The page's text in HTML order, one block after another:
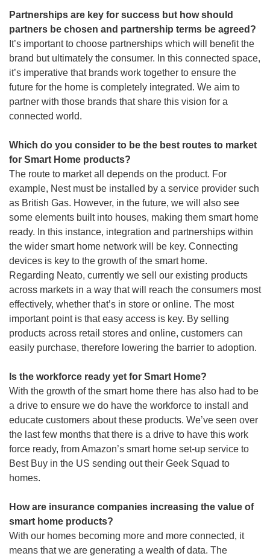
Partnerships are key for success but how should
partners be chosen and partnership terms be agreed?
It’s important to choose partnerships which will benefit the
brand but ultimately the consumer. In this connected space,
it’s imperative that brands work together to ensure the
future for the home is completely integrated. We aim to
partner with those brands that share this vision for a
connected world.
Which do you consider to be the best routes to market
for Smart Home products?
The route to market all depends on the product. For
example, Nest must be installed by a service provider such
as British Gas. However, in the future, we will also see
some elements built into houses, making them smart home
ready. In this instance, integration and partnerships within
the wider smart home network will be key. Connecting
devices is key to the growth of the smart home.
Regarding Neato, currently we sell our existing products
across markets in a way that will reach the consumers most
effectively, whether that’s in store or online. The most
important point is that easy access is key. By selling
products across retail stores and online, customers can
easily purchase, therefore lowering the barrier to adoption.
Is the workforce ready yet for Smart Home?
With the growth of the smart home there has also had to be
a drive to ensure we do have the workforce to install and
educate customers about these products. We’ve seen over
the last few months that there is a drive to have this work
force ready, from Amazon’s smart home set-up service to
Best Buy in the US sending out their Geek Squad to
homes.
How are insurance companies increasing the value of
smart home products?
With our homes becoming more and more connected, it
means that we are generating a wealth of data. The